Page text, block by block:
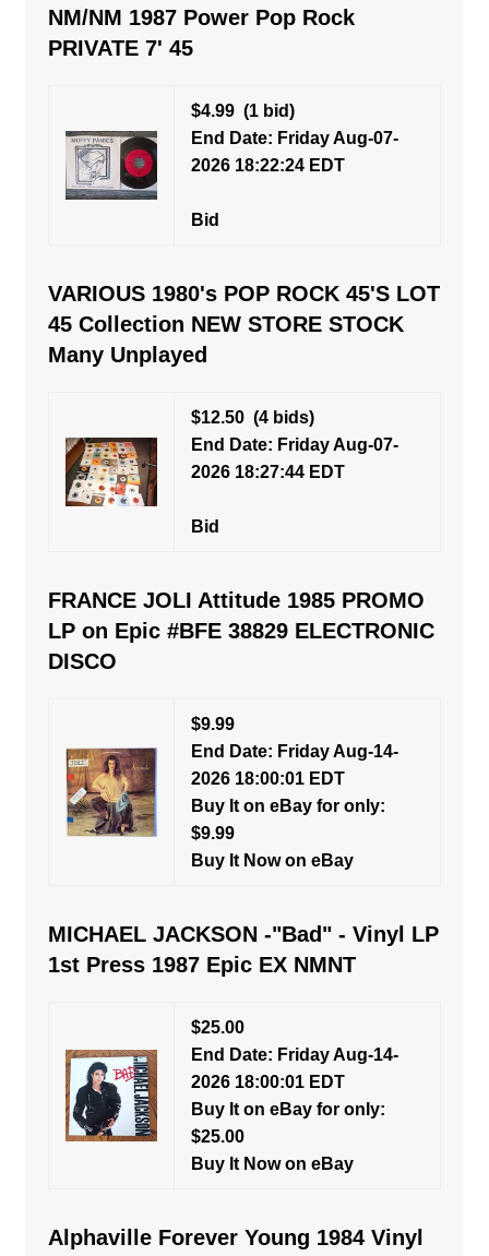
NM/NM 1987 Power Pop Rock
PRIVATE 7' 45
$4.99(1 bid)
End Date: Friday Aug-07-
2026 18:22:24 EDT
Bid
VARIOUS 1980's POP ROCK 45'S LOT
45 Collection NEW STORE STOCK
Many Unplayed
$12.50(4 bids)
End Date: Friday Aug-07-
2026 18:27:44 EDT
Bid
FRANCE JOLI Attitude 1985 PROMO
LP on Epic #BFE 38829 ELECTRONIC
DISCO
$9.99
End Date: Friday Aug-14-
2026 18:00:01 EDT
Buy It on eBay for only:
$9.99
Buy It Now on eBay
MICHAEL JACKSON -"Bad" - Vinyl LP
1st Press 1987 Epic EX NMNT
$25.00
End Date: Friday Aug-14-
2026 18:00:01 EDT
Buy It on eBay for only:
$25.00
Buy It Now on eBay
Alphaville Forever Young 1984 Vinyl